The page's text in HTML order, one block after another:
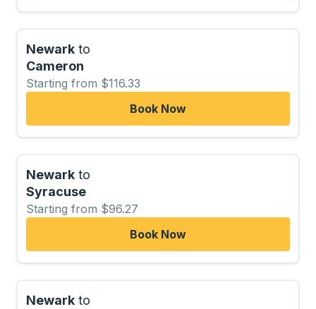
Newark to
Cameron
Starting from $116.33
Book Now
Newark to
Syracuse
Starting from $96.27
Book Now
Newark to